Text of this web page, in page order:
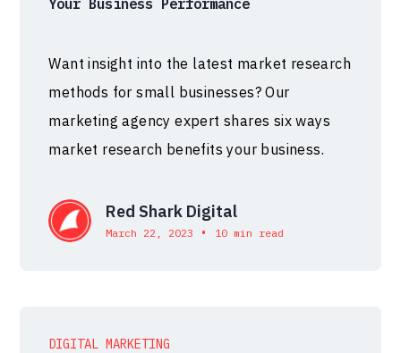
Want insight into the latest market research
methods for small businesses? Our
marketing agency expert shares six ways
market research benefits your business.
Red Shark Digital
March 22, 2023 • 10 min read
DIGITAL MARKETING